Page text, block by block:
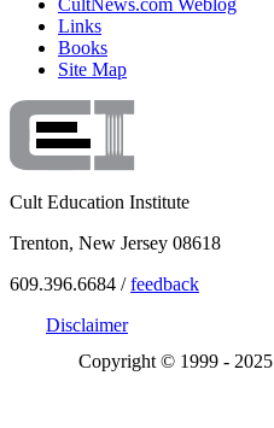
Links
Books
Site Map
Cult Education Institute
Trenton, New Jersey 08618
609.396.6684 /feedback
Disclaimer
Copyright © 1999 - 2025